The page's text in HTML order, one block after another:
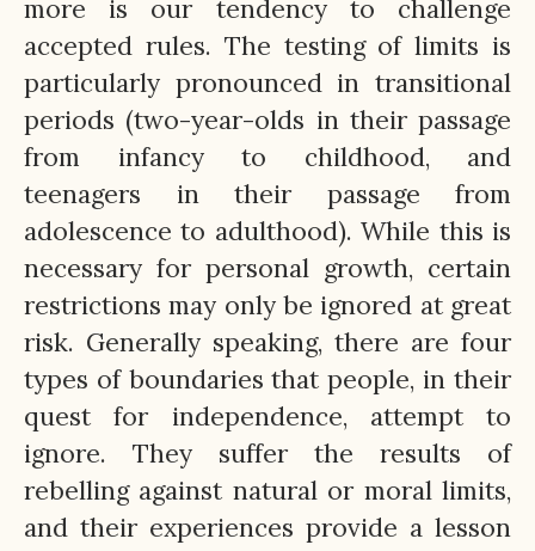
more is our tendency to challenge
accepted rules. The testing of limits is
particularly pronounced in transitional
periods (two-year-olds in their passage
from infancy to childhood, and
teenagers in their passage from
adolescence to adulthood). While this is
necessary for personal growth, certain
restrictions may only be ignored at great
risk. Generally speaking, there are four
types of boundaries that people, in their
quest for independence, attempt to
ignore. They suffer the results of
rebelling against natural or moral limits,
and their experiences provide a lesson